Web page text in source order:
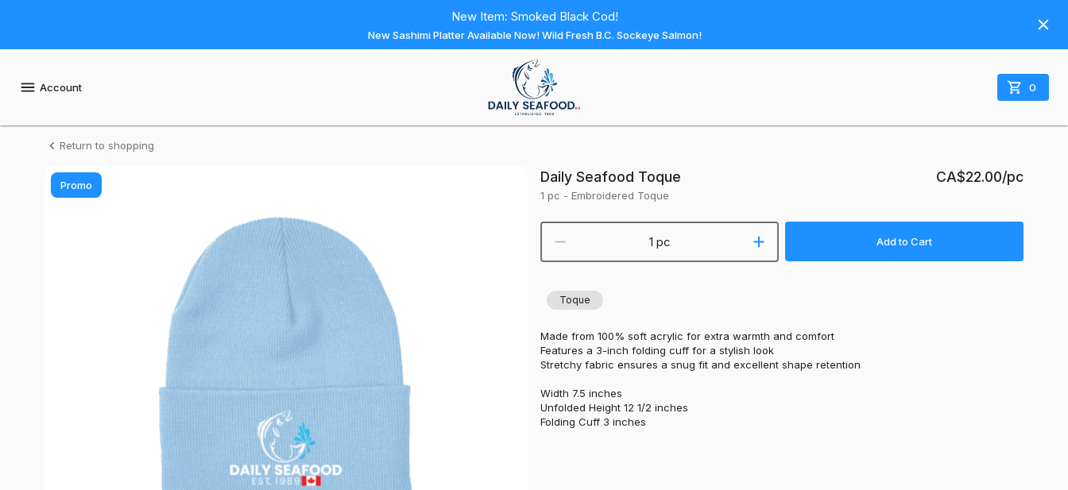
Daily
New Item: Smoked Black Cod!
New Sashimi Platter Available Now! Wild Fresh B.C. Sockeye Salmon!
Account
Seafood
Homepage
0
Daily
Seafood
Toque
Return to shopping
Promo Daily Seafood Toque
1 pc - Embroidered Toque
CA$22.00/pc
1 pc Add to Cart
Toque
Made from 100% soft acrylic for extra warmth and comfort
Features a 3-inch folding cuff for a stylish look
Stretchy fabric ensures a snug fit and excellent shape retention
Width 7.5 inches
Unfolded Height 12 1/2 inches
Folding Cuff 3 inches